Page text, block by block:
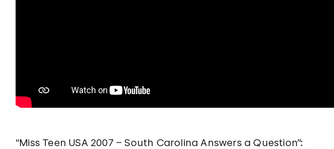
“Miss Teen USA 2007 – South Carolina Answers a Question”: